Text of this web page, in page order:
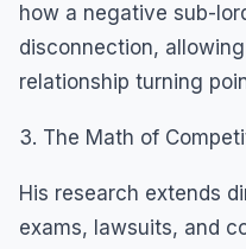
how a negative sub-
disconnection,
relationship turning
3. The Math of
His research extends
exams, lawsuits, and